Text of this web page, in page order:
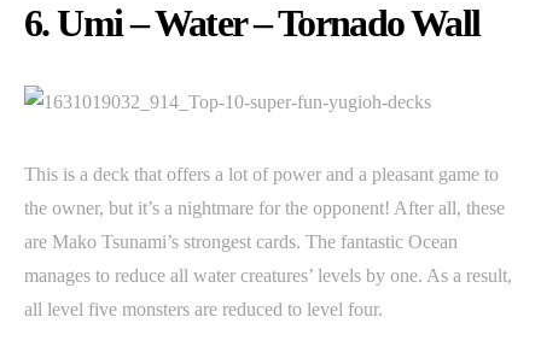
6. Umi – Water – Tornado Wall
This is a deck that offers a lot of power and a pleasant game to
the owner, but it’s a nightmare for the opponent! After all, these
are Mako Tsunami’s strongest cards. The fantastic Ocean
manages to reduce all water creatures’ levels by one. As a result,
all level five monsters are reduced to level four.